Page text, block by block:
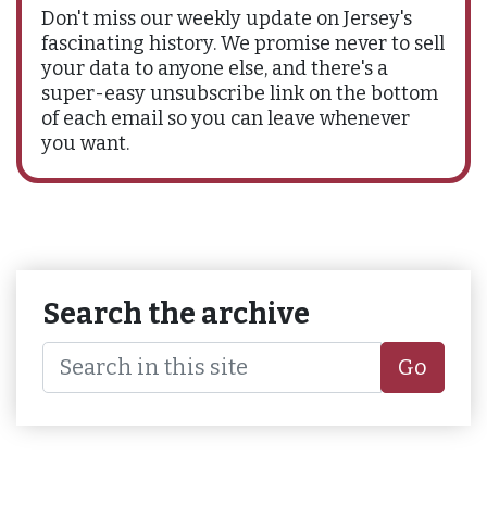
Don't miss our weekly update on Jersey's
fascinating history. We promise never to sell
your data to anyone else, and there's a
super-easy unsubscribe link on the bottom
of each email so you can leave whenever
you want.
Search the archive
Go